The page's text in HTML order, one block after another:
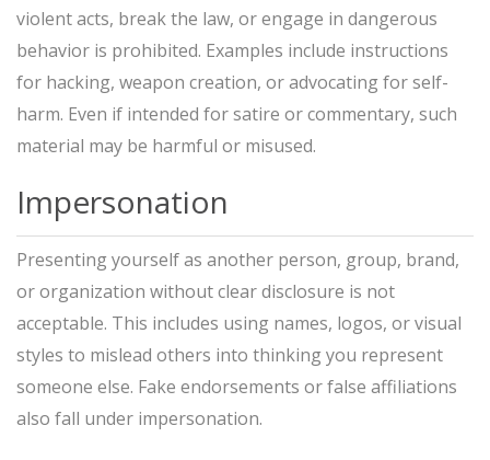
violent acts, break the law, or engage in dangerous
behavior is prohibited. Examples include instructions
for hacking, weapon creation, or advocating for self-
harm. Even if intended for satire or commentary, such
material may be harmful or misused.
Impersonation
Presenting yourself as another person, group, brand,
or organization without clear disclosure is not
acceptable. This includes using names, logos, or visual
styles to mislead others into thinking you represent
someone else. Fake endorsements or false affiliations
also fall under impersonation.